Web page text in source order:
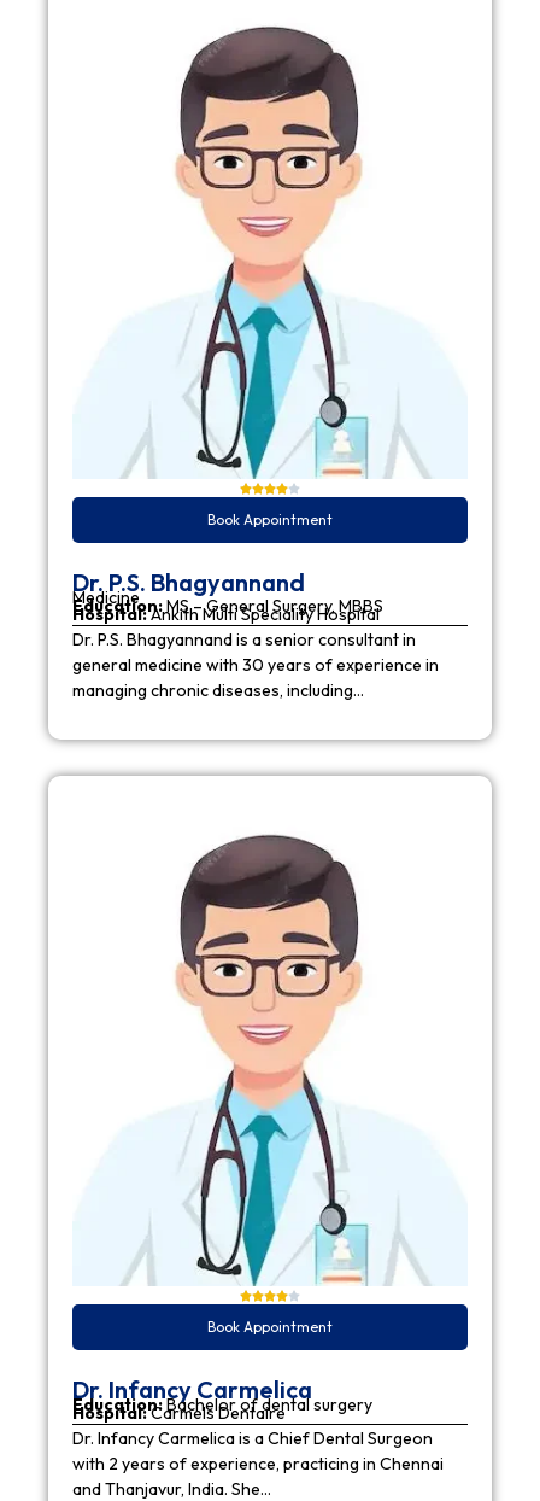
Book Appointment
Dr. P.S. Bhagyannand
Medicine
Education:MS – General Surgery, MBBS
Hospital:Ankith Multi Speciality Hospital
Dr. P.S. Bhagyannand is a senior consultant in
general medicine with 30 years of experience in
managing chronic diseases, including…
Book Appointment
Dr. Infancy Carmelica
Education:Bachelor of dental surgery
Hospital:Carmels Dentaire
Dr. Infancy Carmelica is a Chief Dental Surgeon
with 2 years of experience, practicing in Chennai
and Thanjavur, India. She…